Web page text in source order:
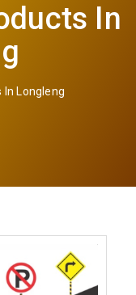
In
Longleng